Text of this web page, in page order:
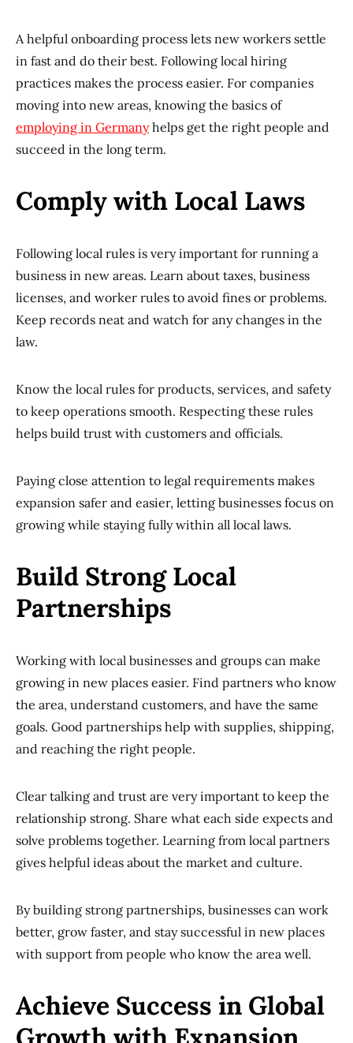
A helpful onboarding process lets new workers settle
in fast and do their best. Following local hiring
practices makes the process easier. For companies
moving into new areas, knowing the basics of
employing in Germanyhelps get the right people and
succeed in the long term.
Comply with Local Laws
Following local rules is very important for running a
business in new areas. Learn about taxes, business
licenses, and worker rules to avoid fines or problems.
Keep records neat and watch for any changes in the
law.
Know the local rules for products, services, and safety
to keep operations smooth. Respecting these rules
helps build trust with customers and officials.
Paying close attention to legal requirements makes
expansion safer and easier, letting businesses focus on
growing while staying fully within all local laws.
Build Strong Local
Partnerships
Working with local businesses and groups can make
growing in new places easier. Find partners who know
the area, understand customers, and have the same
goals. Good partnerships help with supplies, shipping,
and reaching the right people.
Clear talking and trust are very important to keep the
relationship strong. Share what each side expects and
solve problems together. Learning from local partners
gives helpful ideas about the market and culture.
By building strong partnerships, businesses can work
better, grow faster, and stay successful in new places
with support from people who know the area well.
Achieve Success in Global